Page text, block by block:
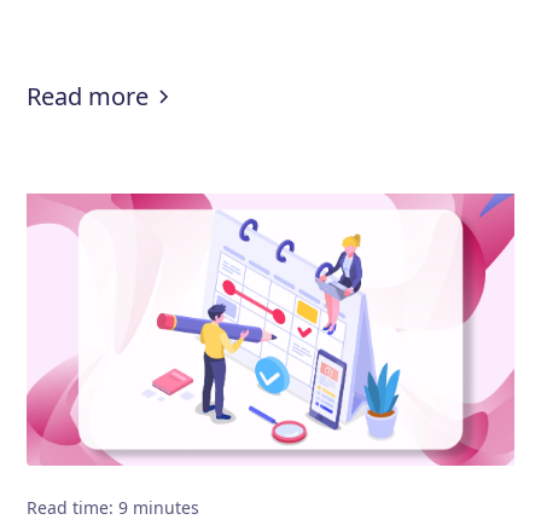
Read more:Lawyer resume guide: How to
Read time:9 minutes